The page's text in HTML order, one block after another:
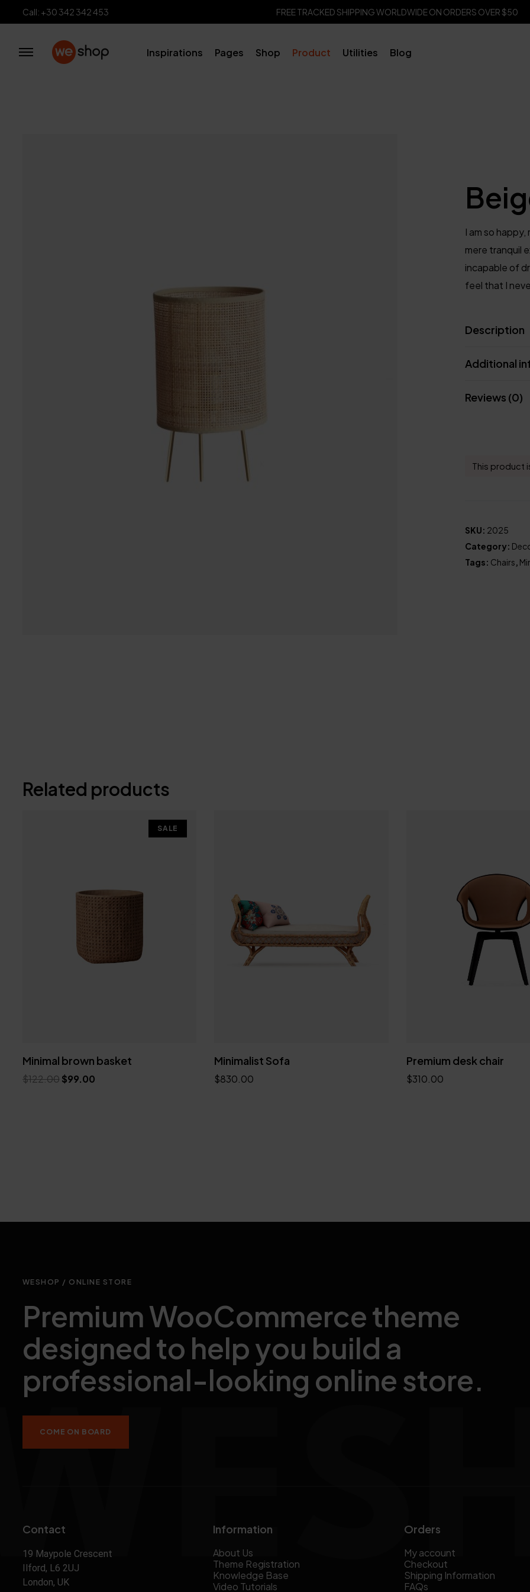
Call: +30 342 342 453 FREE TRACKED SHIPPING WORLDWIDE ON ORDERS OVER $50
Inspirations Pages Shop Product Utilities Blog
I am so
mere tranquil
incapable of
feel that I
Description
Additional
Reviews (0)
This product
SKU: 2025
Category:
Tags: Chairs,
Related products
SALE
Minimal brown basket
$122.00 $99.00
Minimalist Sofa
$830.00
Premium desk chair
$310.00
WESHOP / ONLINE STORE
Premium WooCommerce theme
designed to help you build a
professional-looking online store.
COME ON BOARD
Contact
19 Maypole Crescent
Ilford, L6 2UJ
London, UK
Information
About Us
Theme Registration
Knowledge Base
Video Tutorials
Orders
My account
Checkout
Shipping Information
FAQs